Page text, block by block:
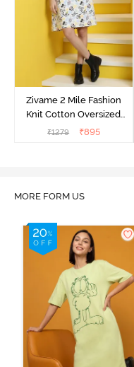
Zivame 2 Mile Fashion
Knit Cotton Oversized
Knee Length
₹1279 ₹895
MORE FORM US